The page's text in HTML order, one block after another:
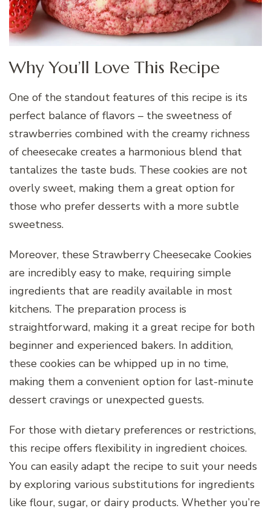
Why You’ll Love This Recipe
One of the standout features of this recipe is its
perfect balance of flavors – the sweetness of
strawberries combined with the creamy richness
of cheesecake creates a harmonious blend that
tantalizes the taste buds. These cookies are not
overly sweet, making them a great option for
those who prefer desserts with a more subtle
sweetness.
Moreover, these Strawberry Cheesecake Cookies
are incredibly easy to make, requiring simple
ingredients that are readily available in most
kitchens. The preparation process is
straightforward, making it a great recipe for both
beginner and experienced bakers. In addition,
these cookies can be whipped up in no time,
making them a convenient option for last-minute
dessert cravings or unexpected guests.
For those with dietary preferences or restrictions,
this recipe offers flexibility in ingredient choices.
You can easily adapt the recipe to suit your needs
by exploring various substitutions for ingredients
like flour, sugar, or dairy products. Whether you’re